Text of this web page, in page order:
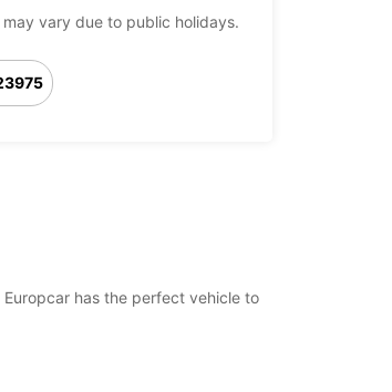
vary due to public holidays.
has the perfect vehicle to